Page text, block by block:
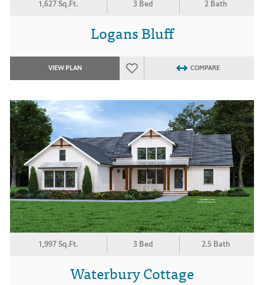
1,627 Sq.Ft. 3 Bed 2 Bath
Logans Bluff
VIEW PLAN COMPARE
1,997 Sq.Ft. 3 Bed 2.5 Bath
Waterbury Cottage